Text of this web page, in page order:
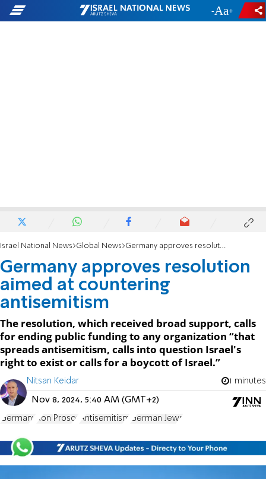
- +
Israel National News Global News Germany approves resolution aimed at countering antisemitism
Germany approves resolution
aimed at countering
antisemitism
The resolution, which received broad support, calls
for ending public funding to any organization “that
spreads antisemitism, calls into question Israel's
right to exist or calls for a boycott of Israel.”
Nitsan Keidar 1 minutes
Nov 8, 2024, 5:40 AM (GMT+2)
Germany Ron Prosor Antisemitism German Jews